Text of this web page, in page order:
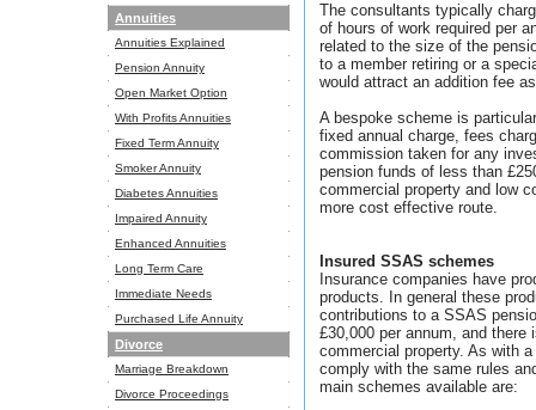
Annuities
Annuities Explained
Pension Annuity
Open Market Option
With Profits Annuities
Fixed Term Annuity
Smoker Annuity
Diabetes Annuities
Impaired Annuity
Enhanced Annuities
Long Term Care
Immediate Needs
Purchased Life Annuity
Divorce
Marriage Breakdown
Divorce Proceedings
The consultants typically
of hours of work required per
related to the size of the
to a member retiring or a
would attract an addition fee
A bespoke scheme is
fixed annual charge, fees
commission taken for any
pension funds of less than
commercial property and low
more cost effective route.
Insured SSAS schemes
Insurance companies have
products. In general these
contributions to a SSAS
£30,000 per annum, and
commercial property. As with
comply with the same rules
main schemes available are: